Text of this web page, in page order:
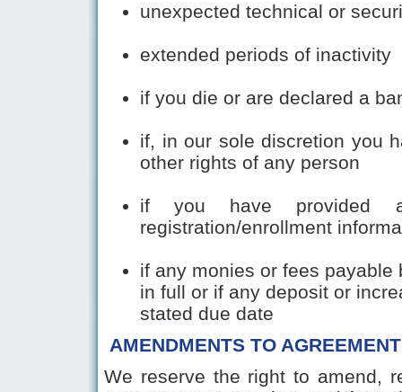
unexpected technical or
extended periods of inactivity
if you die or are declared a
if, in our sole discretion you
other rights of any person
if you have provided
registration/enrollment
if any monies or fees
in full or if any deposit or
stated due date
AMENDMENTS TO AGREEMENT
We reserve the right to amend,